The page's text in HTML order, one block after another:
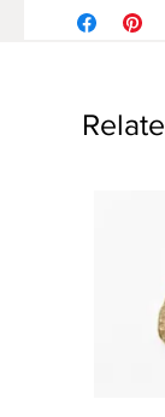
If you know a